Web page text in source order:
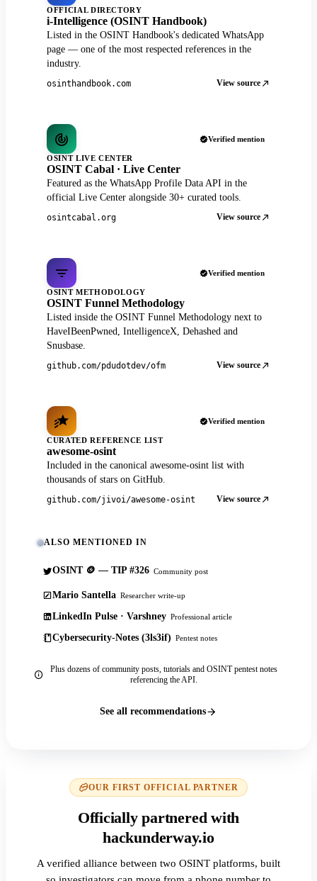
OFFICIAL DIRECTORY
i-Intelligence (OSINT Handbook)
Listed in the OSINT Handbook's dedicated WhatsApp
page — one of the most respected references in the
industry.
osinthandbook.com View source
Verified mention
OSINT LIVE CENTER
OSINT Cabal · Live Center
Featured as the WhatsApp Profile Data API in the
official Live Center alongside 30+ curated tools.
osintcabal.org View source
Verified mention
OSINT METHODOLOGY
OSINT Funnel Methodology
Listed inside the OSINT Funnel Methodology next to
HaveIBeenPwned, IntelligenceX, Dehashed and
Snusbase.
github.com/pdudotdev/ofm View source
Verified mention
CURATED REFERENCE LIST
awesome-osint
Included in the canonical awesome-osint list with
thousands of stars on GitHub.
github.com/jivoi/awesome-osint View source
ALSO MENTIONED IN
OSINT 🪙 — TIP #326 Community post
Mario Santella Researcher write-up
LinkedIn Pulse · Varshney Professional article
Cybersecurity-Notes (3ls3if) Pentest notes
Plus dozens of community posts, tutorials and OSINT pentest notes
referencing the API.
See all recommendations
OUR FIRST OFFICIAL PARTNER
Officially partnered with
hackunderway.io
A verified alliance between two OSINT platforms, built